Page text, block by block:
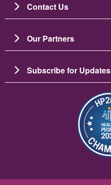
Contact Us
Our Partners
Subscribe for Updates
이미지